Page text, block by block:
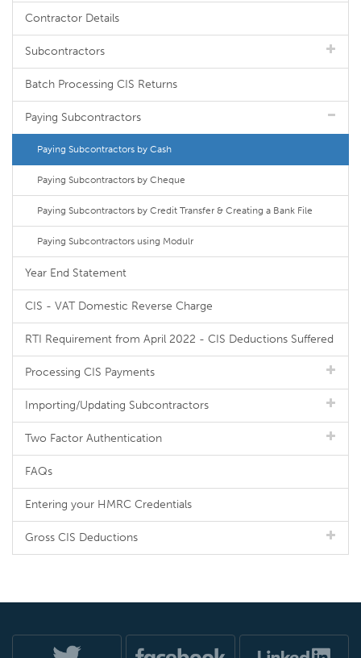
Contractor Details
Subcontractors
Batch Processing CIS Returns
Paying Subcontractors
Paying Subcontractors by Cash
Paying Subcontractors by Cheque
Paying Subcontractors by Credit Transfer & Creating a Bank File
Paying Subcontractors using Modulr
Year End Statement
CIS - VAT Domestic Reverse Charge
RTI Requirement from April 2022 - CIS Deductions Suffered
Processing CIS Payments
Importing/Updating Subcontractors
Two Factor Authentication
FAQs
Entering your HMRC Credentials
Gross CIS Deductions